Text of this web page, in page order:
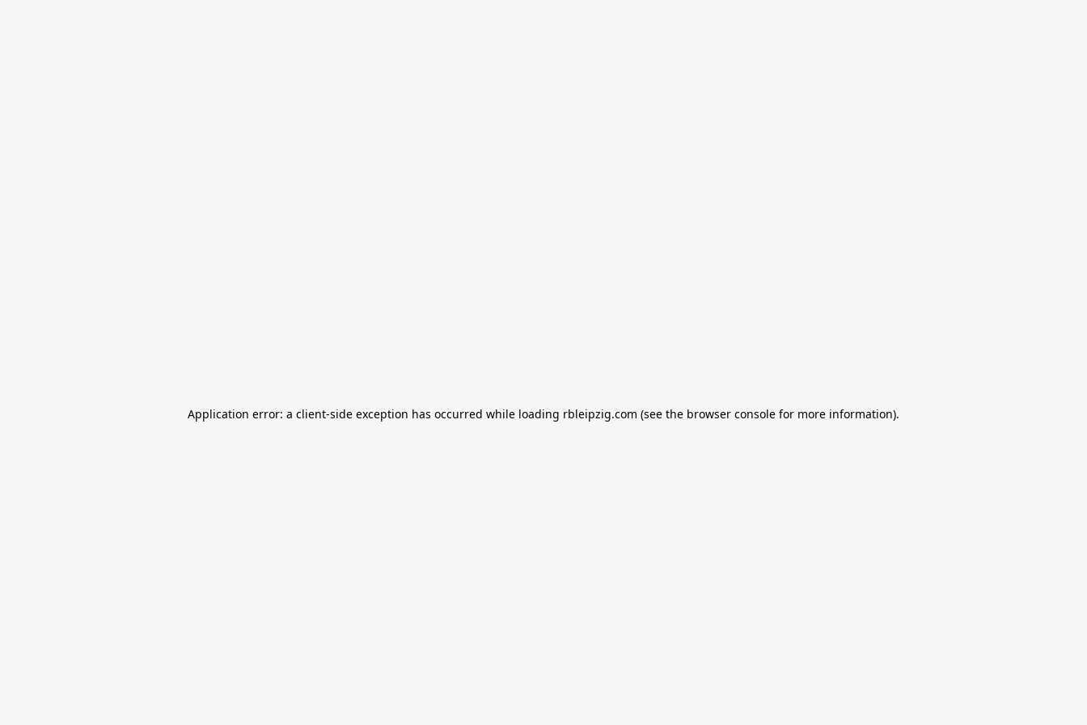
Application error: a client-side exception has occurred while loading rbleipzig.com (see the browser console for more information).